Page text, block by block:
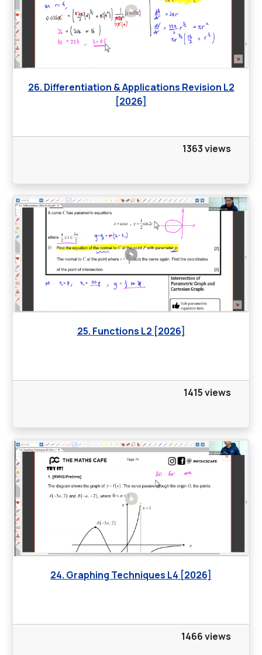
26. Differentiation & Applications Revision L2
[2026]
1363 views
25. Functions L2 [2026]
1415 views
24. Graphing Techniques L4 [2026]
1466 views